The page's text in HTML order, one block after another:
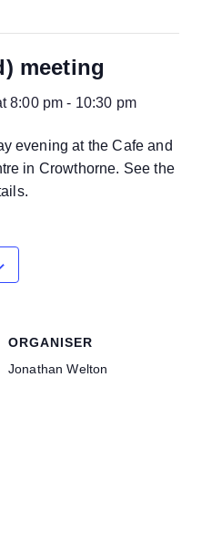
meeting
8:00 pm - 10:30 pm
evening at the Cafe and
in Crowthorne. See the
ORGANISER
Jonathan Welton